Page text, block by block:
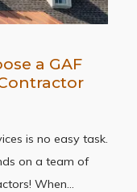
a GAF
is no easy task.
on a team of
When…